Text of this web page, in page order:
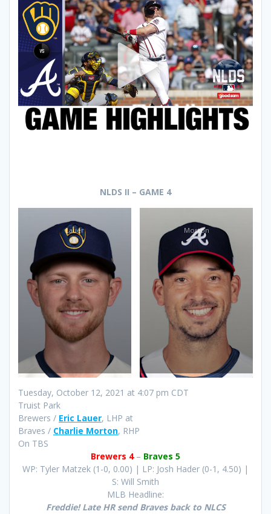
NLDS II – GAME 4
Lauer Morton
Tuesday, October 12, 2021 at 4:07 pm CDT
Truist Park
Brewers / Eric Lauer, LHP at
Braves / Charlie Morton, RHP
On TBS
Brewers 4– Braves 5
WP: Tyler Matzek (1-0, 0.00) | LP: Josh Hader (0-1, 4.50) |
S: Will Smith
MLB Headline:
Freddie! Late HR send Braves back to NLCS